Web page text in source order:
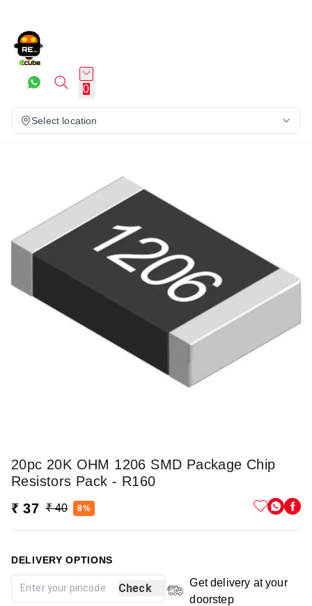
0
Select location
20pc 20K OHM 1206 SMD Package Chip
Resistors Pack - R160
₹ 37 ₹ 40 8%
DELIVERY OPTIONS
Check
Get delivery at your
doorstep